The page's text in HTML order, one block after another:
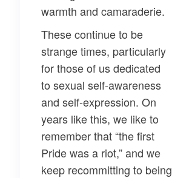
warmth and camaraderie.
These continue to be
strange times, particularly
for those of us dedicated
to sexual self-awareness
and self-expression. On
years like this, we like to
remember that “the first
Pride was a riot,” and we
keep recommitting to being